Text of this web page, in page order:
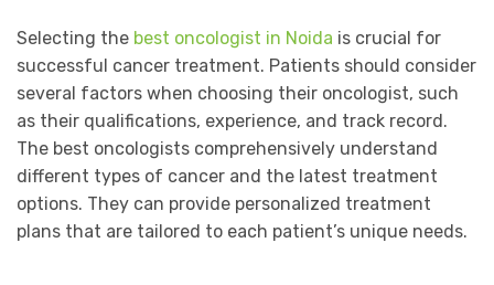
Selecting the best oncologist in Noida is crucial for
successful cancer treatment. Patients should consider
several factors when choosing their oncologist, such
as their qualifications, experience, and track record.
The best oncologists comprehensively understand
different types of cancer and the latest treatment
options. They can provide personalized treatment
plans that are tailored to each patient’s unique needs.